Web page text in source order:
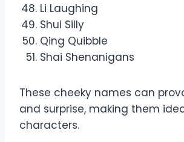
Li Laughing
Shui Silly
Qing Quibble
Shai Shenanigans
These cheeky names can
and surprise, making them
characters.